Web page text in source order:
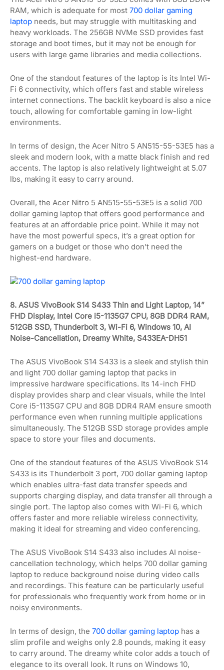
RAM, which is adequate for most 700 dollar gaming
laptop needs, but may struggle with multitasking and
heavy workloads. The 256GB NVMe SSD provides fast
storage and boot times, but it may not be enough for
users with large game libraries and media collections.
One of the standout features of the laptop is its Intel Wi-
Fi 6 connectivity, which offers fast and stable wireless
internet connections. The backlit keyboard is also a nice
touch, allowing for comfortable gaming in low-light
environments.
In terms of design, the Acer Nitro 5 AN515-55-53E5 has a
sleek and modern look, with a matte black finish and red
accents. The laptop is also relatively lightweight at 5.07
lbs, making it easy to carry around.
Overall, the Acer Nitro 5 AN515-55-53E5 is a solid 700
dollar gaming laptop that offers good performance and
features at an affordable price point. While it may not
have the most powerful specs, it’s a great option for
gamers on a budget or those who don’t need the
highest-end hardware.
8. ASUS VivoBook S14 S433 Thin and Light Laptop, 14”
FHD Display, Intel Core i5-1135G7 CPU, 8GB DDR4 RAM,
512GB SSD, Thunderbolt 3, Wi-Fi 6, Windows 10, AI
Noise-Cancellation, Dreamy White, S433EA-DH51
The ASUS VivoBook S14 S433 is a sleek and stylish thin
and light 700 dollar gaming laptop that packs in
impressive hardware specifications. Its 14-inch FHD
display provides sharp and clear visuals, while the Intel
Core i5-1135G7 CPU and 8GB DDR4 RAM ensure smooth
performance even when running multiple applications
simultaneously. The 512GB SSD storage provides ample
space to store your files and documents.
One of the standout features of the ASUS VivoBook S14
S433 is its Thunderbolt 3 port, 700 dollar gaming laptop
which enables ultra-fast data transfer speeds and
supports charging display, and data transfer all through a
single port. The laptop also comes with Wi-Fi 6, which
offers faster and more reliable wireless connectivity,
making it ideal for streaming and video conferencing.
The ASUS VivoBook S14 S433 also includes AI noise-
cancellation technology, which helps 700 dollar gaming
laptop to reduce background noise during video calls
and recordings. This feature can be particularly useful
for professionals who frequently work from home or in
noisy environments.
In terms of design, the 700 dollar gaming laptop has a
slim profile and weighs only 2.8 pounds, making it easy
to carry around. The dreamy white color adds a touch of
elegance to its overall look. It runs on Windows 10,